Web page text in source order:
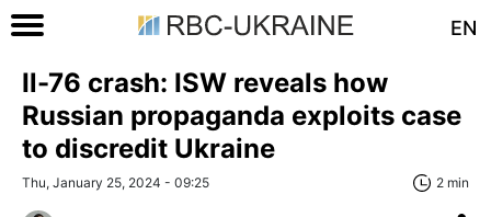
EN
Il-76 crash: ISW reveals how
Russian propaganda exploits case
to discredit Ukraine
Thu, January 25, 2024 - 09:25 2 min